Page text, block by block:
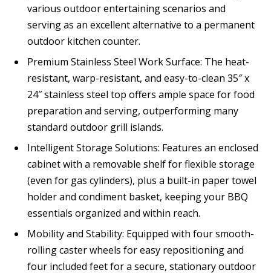
various outdoor entertaining scenarios and
serving as an excellent alternative to a permanent
outdoor kitchen counter.
Premium Stainless Steel Work Surface: The heat-
resistant, warp-resistant, and easy-to-clean 35″ x
24″ stainless steel top offers ample space for food
preparation and serving, outperforming many
standard outdoor grill islands.
Intelligent Storage Solutions: Features an enclosed
cabinet with a removable shelf for flexible storage
(even for gas cylinders), plus a built-in paper towel
holder and condiment basket, keeping your BBQ
essentials organized and within reach.
Mobility and Stability: Equipped with four smooth-
rolling caster wheels for easy repositioning and
four included feet for a secure, stationary outdoor